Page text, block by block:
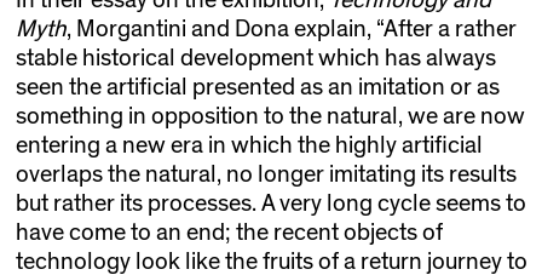
Myth, Morgantini and Dona explain, “After a rather
stable historical development which has always
seen the artificial presented as an imitation or as
something in opposition to the natural, we are now
entering a new era in which the highly artificial
overlaps the natural, no longer imitating its results
but rather its processes. A very long cycle seems to
have come to an end; the recent objects of
technology look like the fruits of a return journey to